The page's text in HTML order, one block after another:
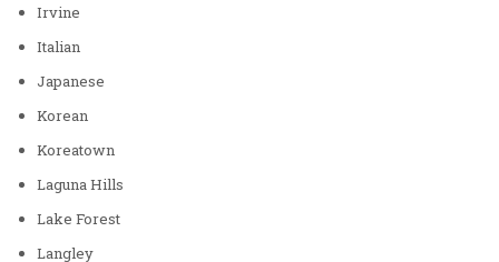
Irvine
Italian
Japanese
Korean
Koreatown
Laguna Hills
Lake Forest
Langley